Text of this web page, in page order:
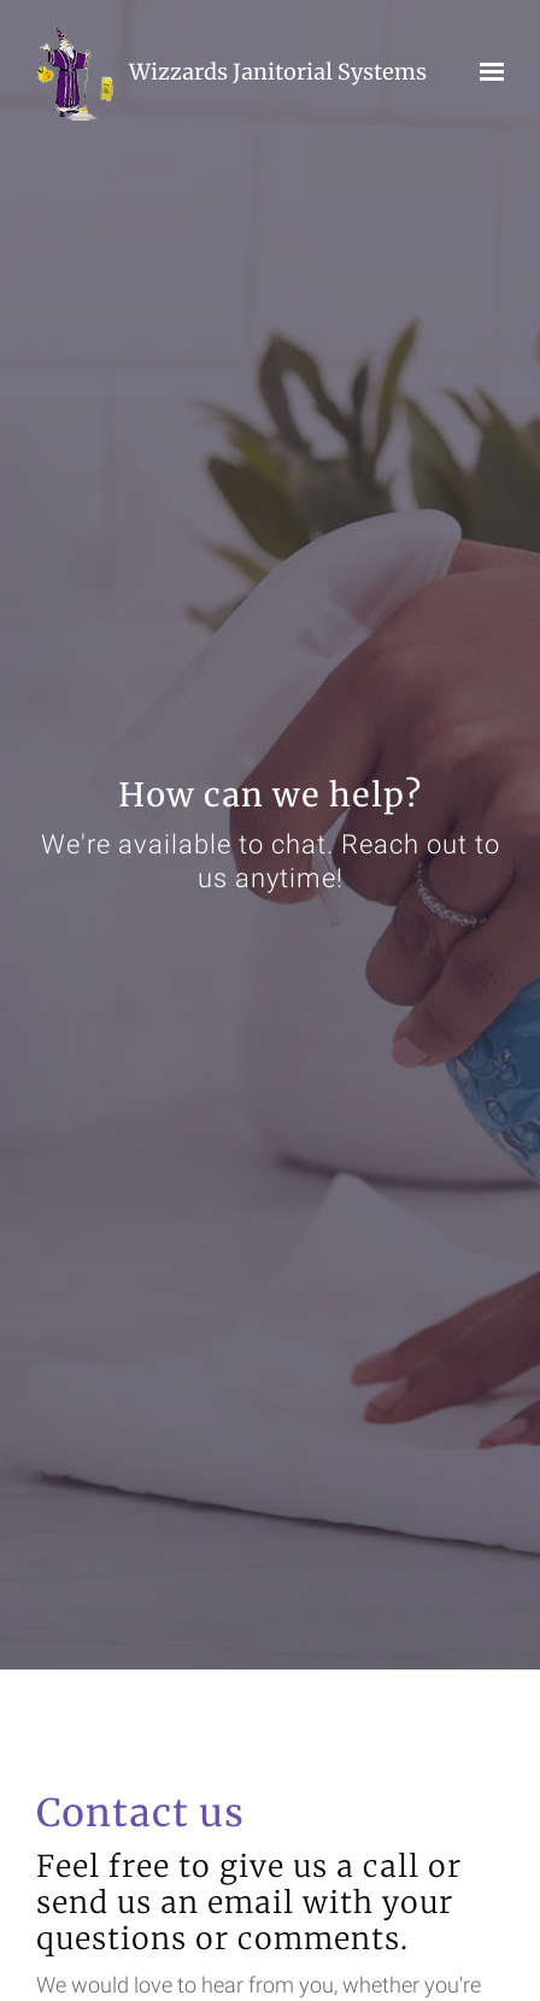
Wizzards Janitorial Systems
How can we help?
We're available to chat. Reach out to
us anytime!
Contact us
Feel free to give us a call or
send us an email with your
questions or comments.
We would love to hear from you, whether you're